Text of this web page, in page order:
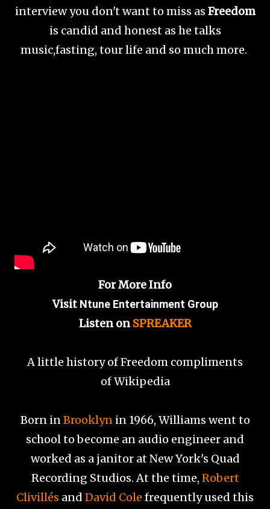
interview you don't want to miss as Freedom
is candid and honest as he talks
music,fasting, tour life and so much more.
For More Info
Visit Ntune Entertainment Group
Listen on SPREAKER
A little history of Freedom compliments
ofWikipedia
Born inBrooklynin 1966, Williams went to
school to become an audio engineer and
worked as a janitor at New York's Quad
Recording Studios. At the time, Robert
Clivillés and David Cole frequently used this